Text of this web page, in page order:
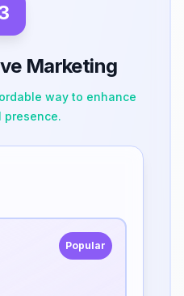
Marketing
way to enhance
presence.
Popular